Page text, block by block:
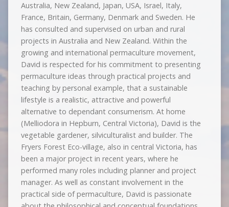
Australia, New Zealand, Japan, USA, Israel, Italy,
France, Britain, Germany, Denmark and Sweden. He
has consulted and supervised on urban and rural
projects in Australia and New Zealand. Within the
growing and international permaculture movement,
David is respected for his commitment to presenting
permaculture ideas through practical projects and
teaching by personal example, that a sustainable
lifestyle is a realistic, attractive and powerful
alternative to dependant consumerism. At home
(Melliodora in Hepburn, Central Victoria), David is the
vegetable gardener, silviculturalist and builder. The
Fryers Forest Eco-village, also in central Victoria, has
been a major project in recent years, where he
performed many roles including planner and project
manager. As well as constant involvement in the
practical side of permaculture, David is passionate